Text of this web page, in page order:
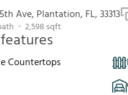
Ave, Plantation, FL, 33313
2,598 sqft
Countertops